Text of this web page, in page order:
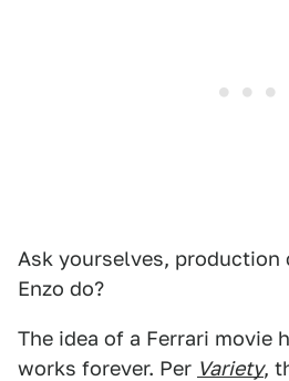
Ask yourselves, production
Enzo do?
The idea of a Ferrari movie
works forever. Per Variety,